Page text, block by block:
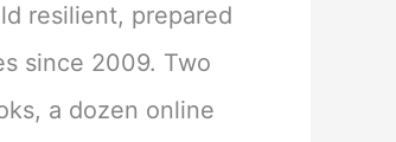
resilient, prepared
since 2009. Two
a dozen online